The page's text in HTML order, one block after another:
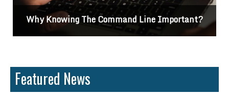
Differences Between CSS2 & CSS3
Featured News